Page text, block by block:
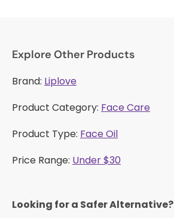
Explore Other Products
Brand: Liplove
Product Category: Face Care
Product Type: Face Oil
Price Range: Under $30
Looking for a Safer Alternative?​